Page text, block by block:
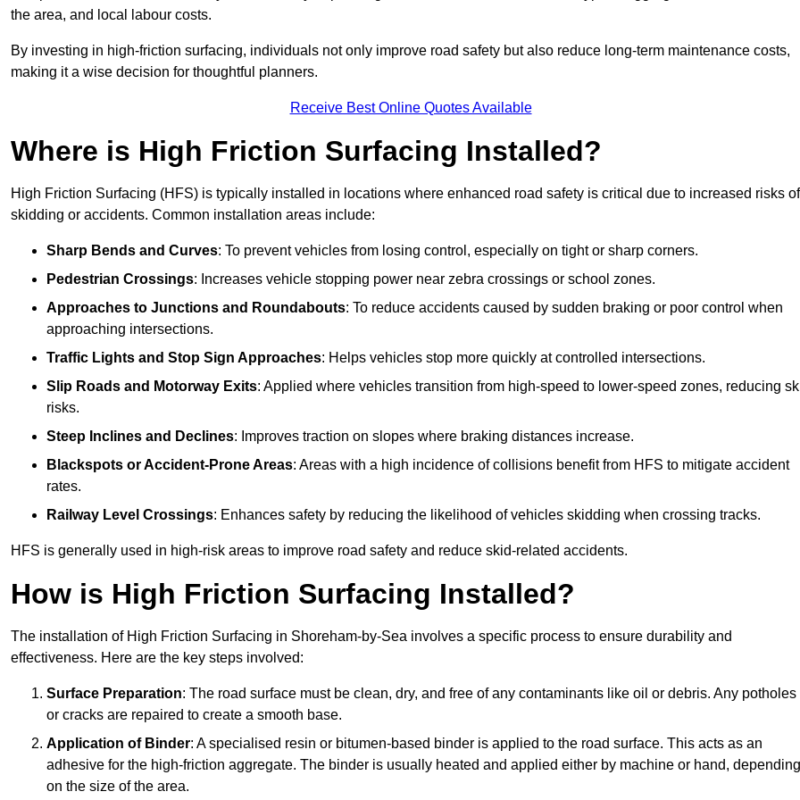
the area, and local labour costs.
By investing in high-friction surfacing, individuals not only improve road safety but also reduce long-term maintenance costs,
making it a wise decision for thoughtful planners.
Receive Best Online Quotes Available
Where is High Friction Surfacing Installed?
High Friction Surfacing (HFS) is typically installed in locations where enhanced road safety is critical due to increased risks of
skidding or accidents. Common installation areas include:
Sharp Bends and Curves: To prevent vehicles from losing control, especially on tight or sharp corners.
Pedestrian Crossings: Increases vehicle stopping power near zebra crossings or school zones.
Approaches to Junctions and Roundabouts: To reduce accidents caused by sudden braking or poor control when
approaching intersections.
Traffic Lights and Stop Sign Approaches: Helps vehicles stop more quickly at controlled intersections.
Slip Roads and Motorway Exits: Applied where vehicles transition from high-speed to lower-speed zones, reducing
risks.
Steep Inclines and Declines: Improves traction on slopes where braking distances increase.
Blackspots or Accident-Prone Areas: Areas with a high incidence of collisions benefit from HFS to mitigate accident
rates.
Railway Level Crossings: Enhances safety by reducing the likelihood of vehicles skidding when crossing tracks.
HFS is generally used in high-risk areas to improve road safety and reduce skid-related accidents.
How is High Friction Surfacing Installed?
The installation of High Friction Surfacing in Shoreham-by-Sea involves a specific process to ensure durability and
effectiveness. Here are the key steps involved:
Surface Preparation: The road surface must be clean, dry, and free of any contaminants like oil or debris. Any potholes
or cracks are repaired to create a smooth base.
Application of Binder: A specialised resin or bitumen-based binder is applied to the road surface. This acts as an
adhesive for the high-friction aggregate. The binder is usually heated and applied either by machine or hand, depending
on the size of the area.